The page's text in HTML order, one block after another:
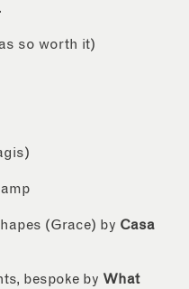
so worth it)
(Grace) by Casa
bespoke by What